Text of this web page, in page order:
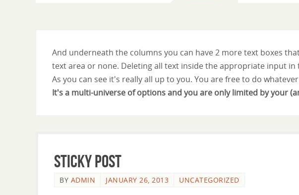
And underneath the columns you can have 2 more text boxes
text area or none. Deleting all text inside the appropriate input
As you can see it's really all up to you. You are free to do
It's a multi-universe of options and you are only limited by your
Sticky Post
BY ADMIN JANUARY 26, 2013 UNCATEGORIZED